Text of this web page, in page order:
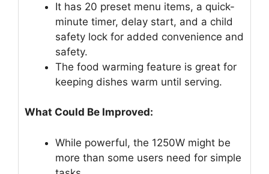
It has 20 preset menu items, a quick-
minute timer, delay start, and a child
safety lock for added convenience and
safety.
The food warming feature is great for
keeping dishes warm until serving.
What Could Be Improved:
While powerful, the 1250W might be
more than some users need for simple